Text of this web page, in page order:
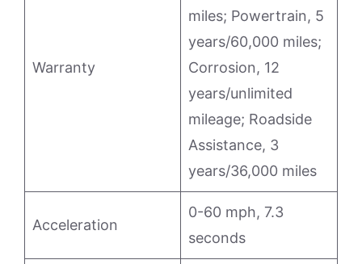
Warranty
miles; Powertrain, 5
years/60,000 miles;
Corrosion, 12
years/unlimited
mileage; Roadside
Assistance, 3
years/36,000 miles
Acceleration
0-60 mph, 7.3
seconds